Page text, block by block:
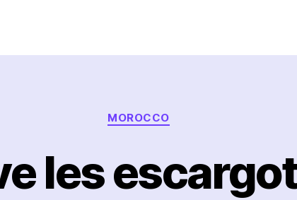
Categories
MOROCCO
les